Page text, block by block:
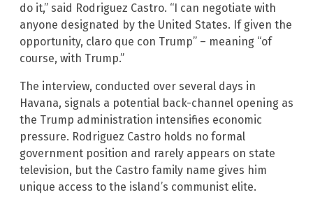
do it,” said Rodriguez Castro. “I can negotiate with
anyone designated by the United States. If given the
opportunity, claro que con Trump” – meaning “of
course, with Trump.”
The interview, conducted over several days in
Havana, signals a potential back-channel opening as
the Trump administration intensifies economic
pressure. Rodriguez Castro holds no formal
government position and rarely appears on state
television, but the Castro family name gives him
unique access to the island’s communist elite.